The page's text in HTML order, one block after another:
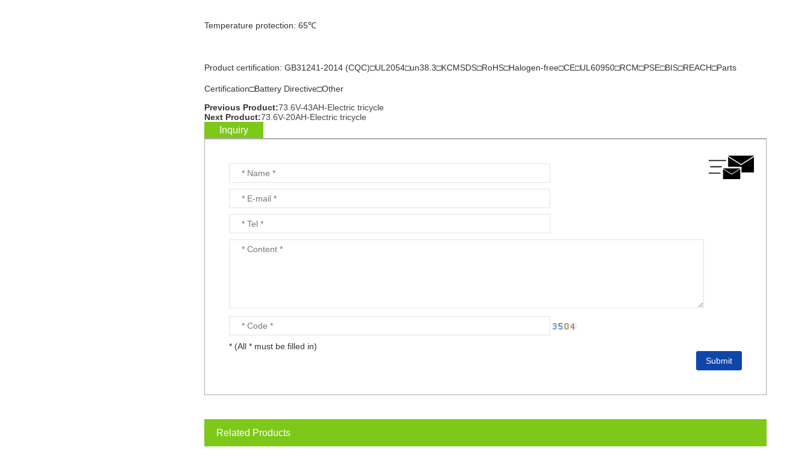
Temperature protection: 65℃
Product certification: GB31241-2014 (CQC)□UL2054□un38.3□KCMSDS□RoHS□Halogen-free□CE□UL60950□RCM□PSE□BIS□REACH□Parts
Certification□Battery Directive□Other
Previous Product:73.6V-43AH-Electric tricycle
Next Product:73.6V-20AH-Electric tricycle
Inquiry
* (All * must be filled in)
Related Products